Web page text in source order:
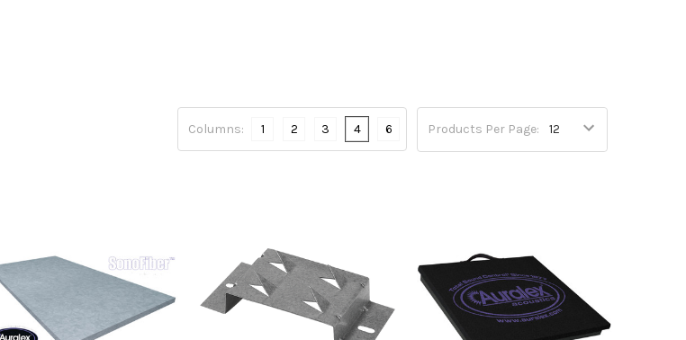
Products Per Page:
Columns: 1 2 3 4 6